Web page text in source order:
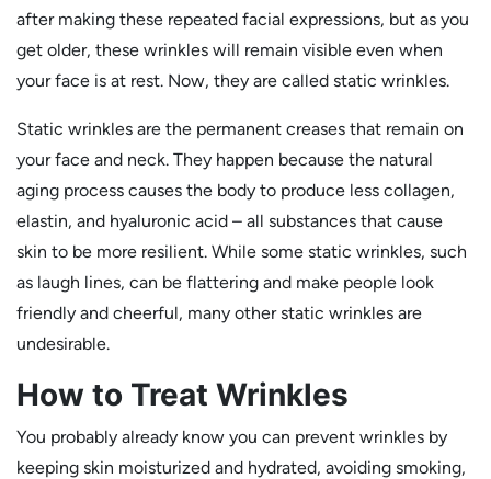
after making these repeated facial expressions, but as you
get older, these wrinkles will remain visible even when
your face is at rest. Now, they are called static wrinkles.
Static wrinkles are the permanent creases that remain on
your face and neck. They happen because the natural
aging process causes the body to produce less collagen,
elastin, and hyaluronic acid – all substances that cause
skin to be more resilient. While some static wrinkles, such
as laugh lines, can be flattering and make people look
friendly and cheerful, many other static wrinkles are
undesirable.
How to Treat Wrinkles
You probably already know you can prevent wrinkles by
keeping skin moisturized and hydrated, avoiding smoking,